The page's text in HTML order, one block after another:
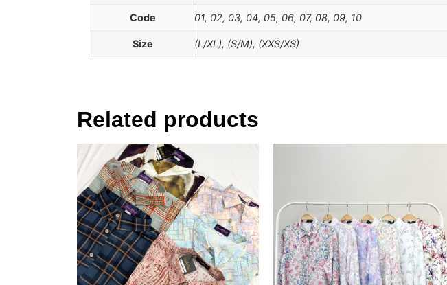
Code 01, 02, 03, 04, 05, 06, 07, 08, 09, 10
Size (L/XL), (S/M), (XXS/XS)
Related products